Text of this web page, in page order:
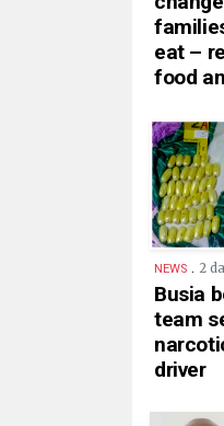
eat –
food
NEWS . 2
Busia
team
driver